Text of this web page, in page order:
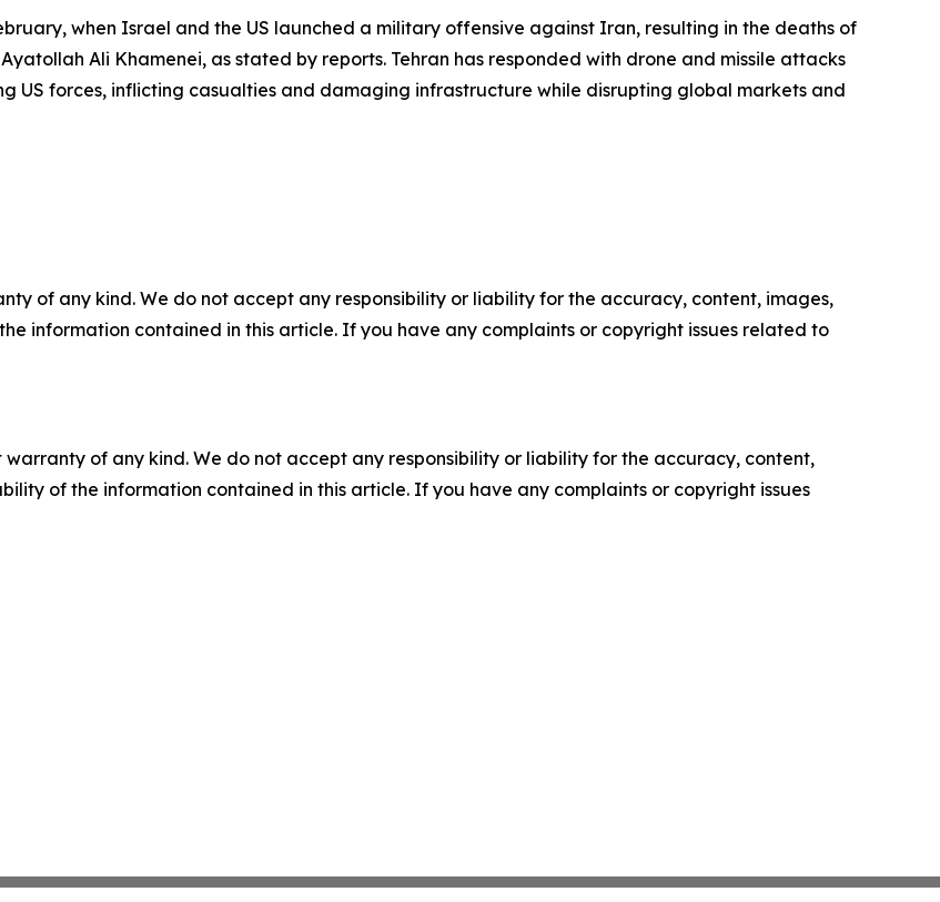
when Israel and the US launched a military offensive against Iran, resulting in the deaths of
Ali Khamenei, as stated by reports. Tehran has responded with drone and missile attacks
US forces, inflicting casualties and damaging infrastructure while disrupting global markets and
of any kind. We do not accept any responsibility or liability for the accuracy, content, images,
information contained in this article. If you have any complaints or copyright issues related to
warranty of any kind. We do not accept any responsibility or liability for the accuracy, content,
of the information contained in this article. If you have any complaints or copyright issues